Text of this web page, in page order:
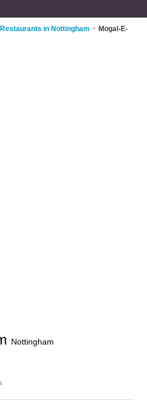
Restaurants in Nottingham > Mogal-E-
Nottingham